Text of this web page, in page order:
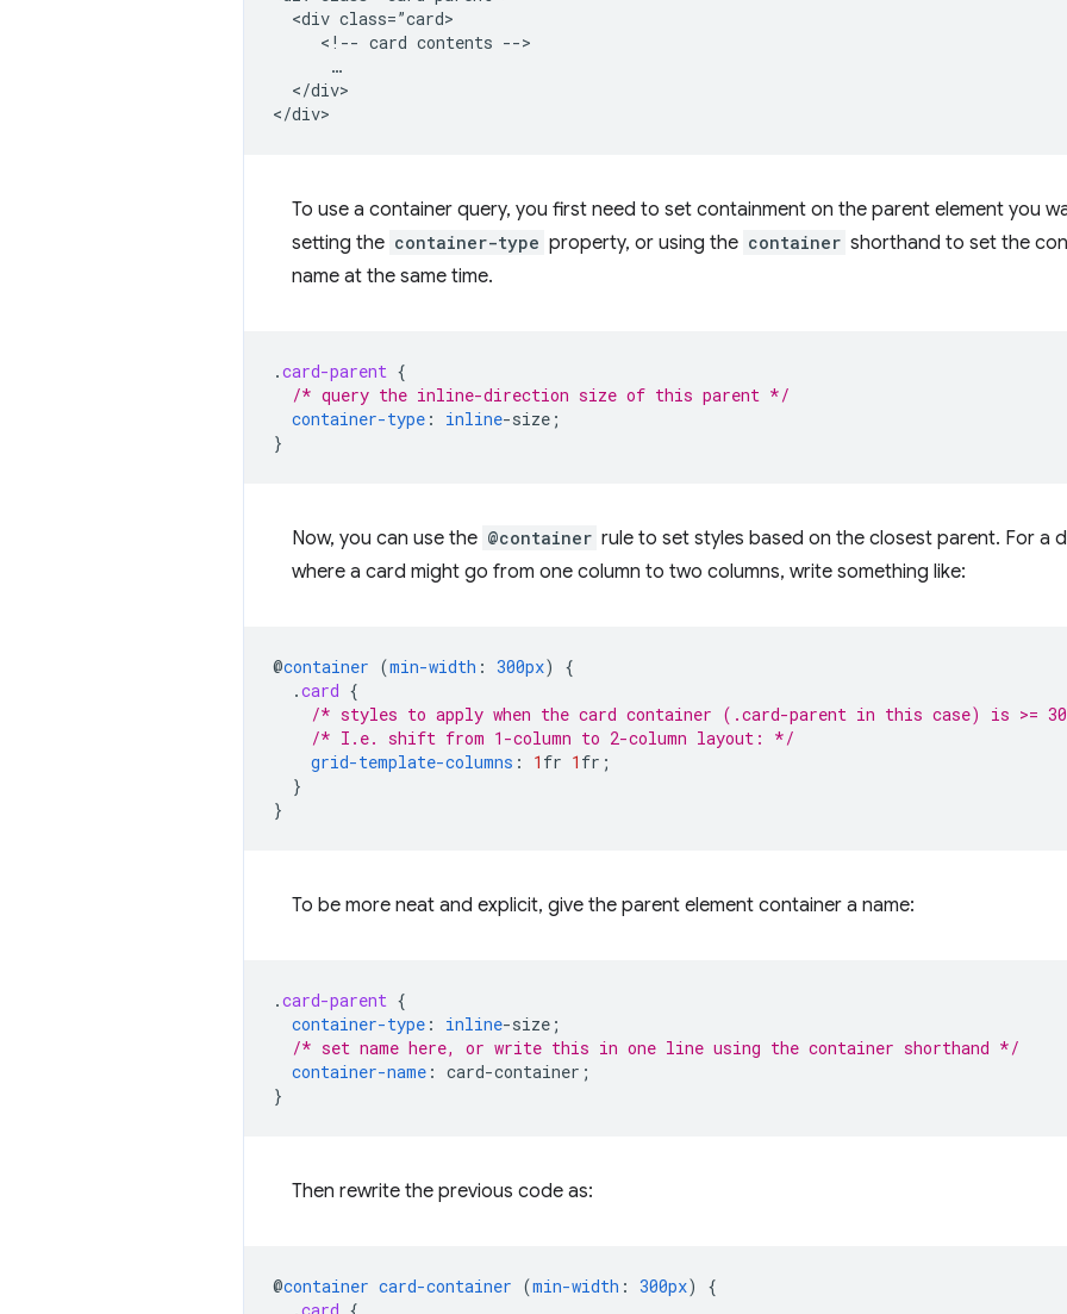
  <div class=”card>
     <!-- card contents -->
      …
  </div>
To use a container query, you first need to set containment on the parent element you
setting the container-type property, or using the container shorthand to set the
name at the same time.
.card-parent {
/* query the inline-direction size of this parent */
container-type : inline-size ;
}
Now, you can use the @container rule to set styles based on the closest parent. For a
where a card might go from one column to two columns, write something like:
@container (min-width : 300px)
{
.card {
/* styles to apply when the card container (.card-parent in this case) is >=
/* I.e. shift from 1-column to 2-column layout: */
grid-template-columns : 1 fr 1 fr ;
}
}
To be more neat and explicit, give the parent element container a name:
.card-parent {
container-type : inline-size ;
/* set name here, or write this in one line using the container shorthand */
container-name : card-container ;
}
Then rewrite the previous code as:
@container card-container (min-width : 300px)
{